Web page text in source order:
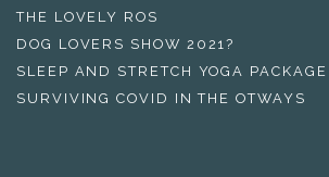
THE LOVELY ROS
DOG LOVERS SHOW 2021?
SLEEP AND STRETCH YOGA PACKAGE
SURVIVING COVID IN THE OTWAYS